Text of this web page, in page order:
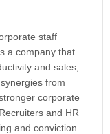
staff
a company that
and sales,
from
corporate
and HR
and conviction